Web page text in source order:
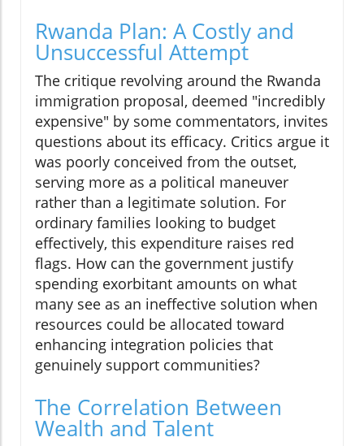
Rwanda Plan: A Costly and
Unsuccessful Attempt
The critique revolving around the Rwanda
immigration proposal, deemed "incredibly
expensive" by some commentators, invites
questions about its efficacy. Critics argue it
was poorly conceived from the outset,
serving more as a political maneuver
rather than a legitimate solution. For
ordinary families looking to budget
effectively, this expenditure raises red
flags. How can the government justify
spending exorbitant amounts on what
many see as an ineffective solution when
resources could be allocated toward
enhancing integration policies that
genuinely support communities?
The Correlation Between
Wealth and Talent